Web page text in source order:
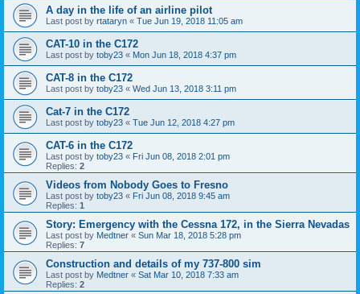
A day in the life of an airline pilot
Last post by rtataryn « Tue Jun 19, 2018 11:05 am
CAT-10 in the C172
Last post by toby23 « Mon Jun 18, 2018 4:37 pm
CAT-8 in the C172
Last post by toby23 « Wed Jun 13, 2018 3:11 pm
Cat-7 in the C172
Last post by toby23 « Tue Jun 12, 2018 4:27 pm
CAT-6 in the C172
Last post by toby23 « Fri Jun 08, 2018 2:01 pm
Replies: 2
Videos from Nobody Goes to Fresno
Last post by toby23 « Fri Jun 08, 2018 9:45 am
Replies: 1
Story: Emergency with the Cessna 172, in the Sierra Nevadas
Last post by Medtner « Sun Mar 18, 2018 5:28 pm
Replies: 7
Construction and details of my 737-800 sim
Last post by Medtner « Sat Mar 10, 2018 7:33 am
Replies: 2